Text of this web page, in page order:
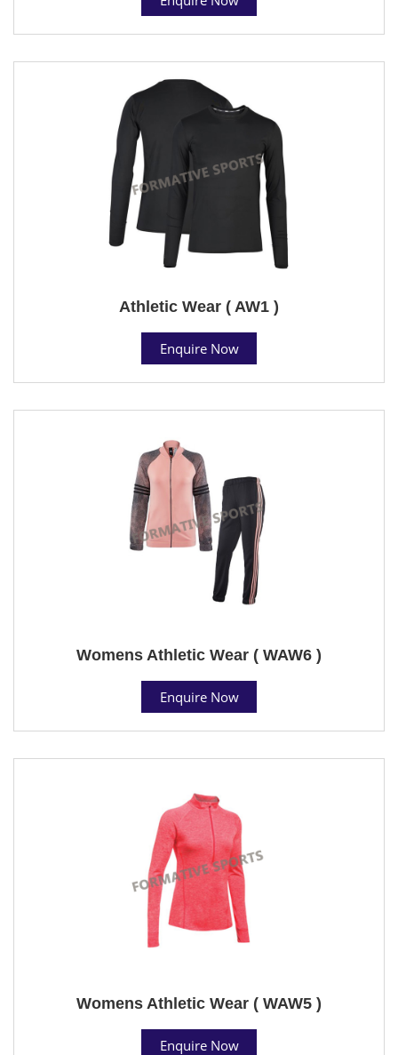
Athletic Wear ( AW1 )
Enquire Now
Womens Athletic Wear ( WAW6 )
Enquire Now
Womens Athletic Wear ( WAW5 )
Enquire Now